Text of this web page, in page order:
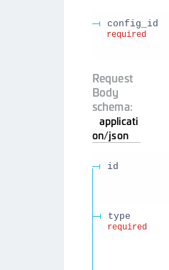
config_id
required
Request
Body
schema:
applicati
on/json
id
type
required